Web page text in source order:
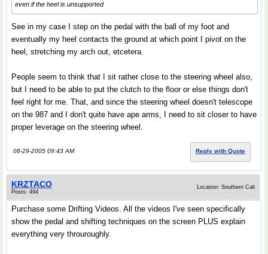
even if the heel is unsupported
See in my case I step on the pedal with the ball of my foot and
eventually my heel contacts the ground at which point I pivot on the
heel, stretching my arch out, etcetera.
People seem to think that I sit rather close to the steering wheel also,
but I need to be able to put the clutch to the floor or else things don't
feel right for me. That, and since the steering wheel doesn't telescope
on the 987 and I don't quite have ape arms, I need to sit closer to have
proper leverage on the steering wheel.
08-29-2005 09:43 AM Reply with Quote
KRZTACO
Posts: 494
Location: Southern Cali
Purchase some Drifting Videos. All the videos I've seen specifically
show the pedal and shifting techniques on the screen PLUS explain
everything very throuroughly.